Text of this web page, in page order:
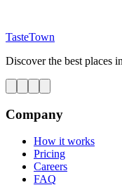
TasteTown
Discover the best places
Company
How it works
Pricing
Careers
FAQ